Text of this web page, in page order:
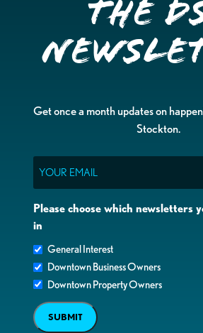
the
Get once a month updates on
Stockton.
Please choose which newsletters
in
General Interest
Downtown Business Owners
Downtown Property Owners
SUBMIT